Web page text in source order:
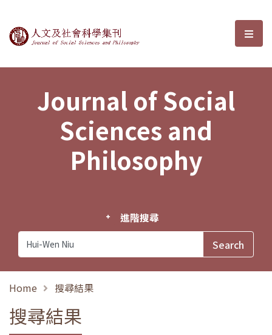
Journal of Social Sciences and選
Journal of Social
Sciences and
Philosophy
進階搜尋
Home 搜尋結果
搜尋結果